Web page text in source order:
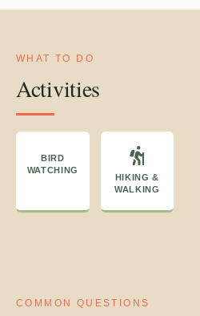
WHAT TO DO
Activities
BIRD
WATCHING
HIKING &
WALKING
COMMON QUESTIONS